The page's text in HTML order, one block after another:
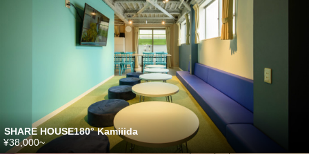
SHARE HOUSE180° Kamiiida
¥38,000~